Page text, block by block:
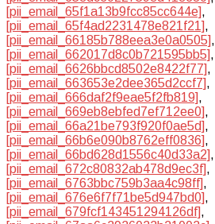
[pii_email_65f1a13b9fcc85cc644e],
[pii_email_65f4ad2231478e821f21],
[pii_email_66185b788eea3e0a0505],
[pii_email_662017d8c0b721595bb5],
[pii_email_6626bbcd8502e8422f77],
[pii_email_663653e2dee365d2ccf7],
[pii_email_666daf2f9eae5f2fb819],
[pii_email_669eb8ebfed7ef712ee0],
[pii_email_66a21be793f920f0ae5d],
[pii_email_66b6e090b8762eff0836],
[pii_email_66bd628d1556c40d33a2],
[pii_email_672c80832ab478d9ec3f],
[pii_email_6763bbc759b3aa4c98ff],
[pii_email_676e6f7f71be5d947bd0],
[pii_email_679fcf143451294126df],